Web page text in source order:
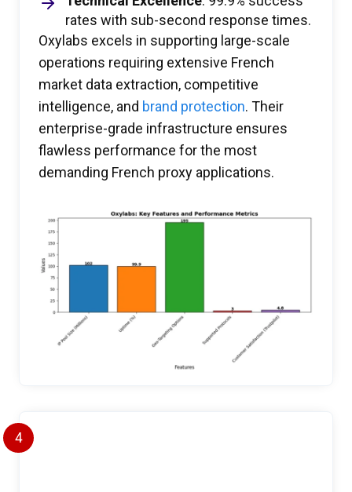
rates with sub-second response times.
Oxylabs excels in supporting large-scale
operations requiring extensive French
market data extraction, competitive
intelligence, and brand protection. Their
enterprise-grade infrastructure ensures
flawless performance for the most
demanding French proxy applications.
4